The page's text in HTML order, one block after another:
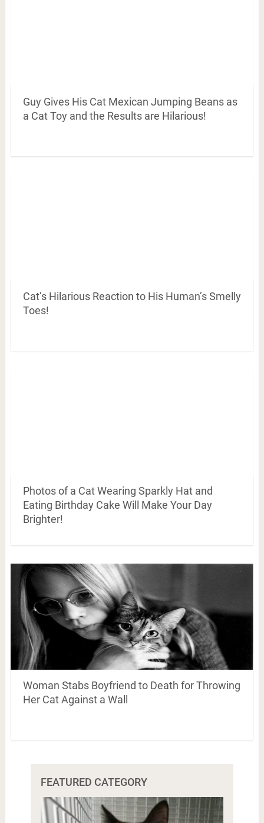
Guy Gives His Cat Mexican Jumping Beans as
a Cat Toy and the Results are Hilarious!
Cat’s Hilarious Reaction to His Human’s Smelly
Toes!
Photos of a Cat Wearing Sparkly Hat and
Eating Birthday Cake Will Make Your Day
Brighter!
Woman Stabs Boyfriend to Death for Throwing
Her Cat Against a Wall
FEATURED CATEGORY